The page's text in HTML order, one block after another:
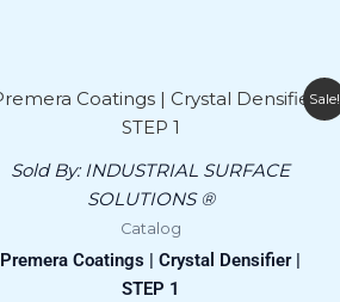
Sale!
Sold By: INDUSTRIAL SURFACE
SOLUTIONS ®
Catalog
Premera Coatings | Crystal Densifier |
STEP 1
Price
$24,300.00
This
product
multiple
options